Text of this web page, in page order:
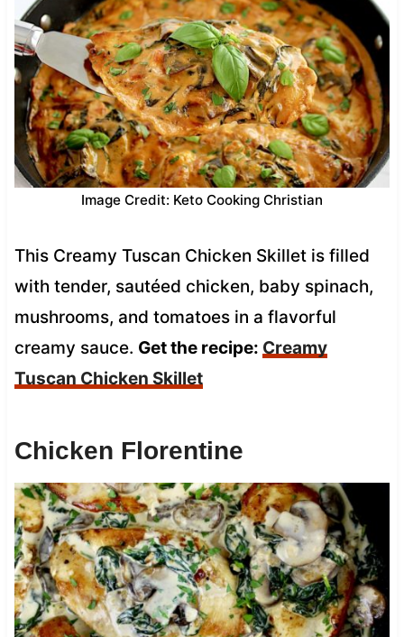
Image Credit: Keto Cooking Christian
This Creamy Tuscan Chicken Skillet is filled
with tender, sautéed chicken, baby spinach,
mushrooms, and tomatoes in a flavorful
creamy sauce. Get the recipe: Creamy
Tuscan Chicken Skillet
Chicken Florentine